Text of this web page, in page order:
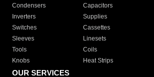
Condensers
Capacitors
Inverters
Supplies
Switches
Cassettes
Sleeves
Linesets
Tools
Coils
Knobs
Heat Strips
OUR SERVICES